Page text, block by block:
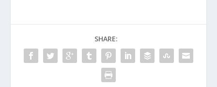
SHARE: